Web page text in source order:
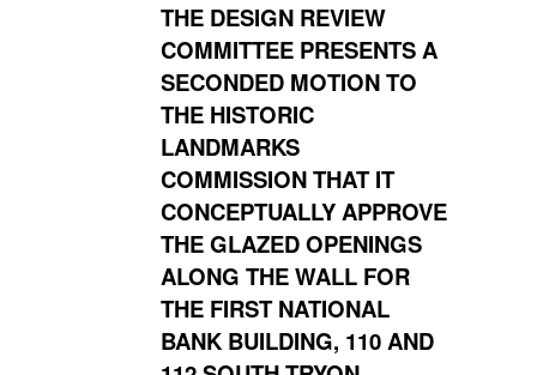
THE DESIGN REVIEW
COMMITTEE PRESENTS A
SECONDED MOTION TO
THE HISTORIC
LANDMARKS
COMMISSION THAT IT
CONCEPTUALLY APPROVE
THE GLAZED OPENINGS
ALONG THE WALL FOR
THE FIRST NATIONAL
BANK BUILDING, 110 AND